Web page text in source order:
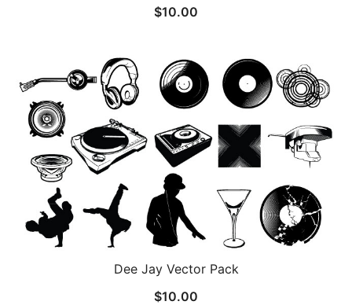
$10.00
Dee Jay Vector Pack
$10.00